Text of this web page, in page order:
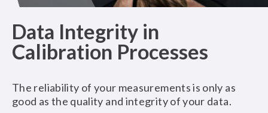
Data Integrity in
Calibration Processes
The reliability of your measurements is only as
good as the quality and integrity of your data.